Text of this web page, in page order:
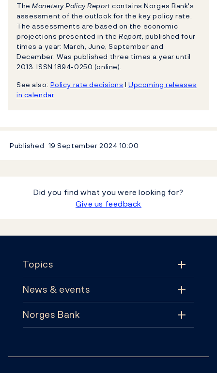
The Monetary Policy Reportcontains Norges Bank's
assessment of the outlook for the key policy rate.
The assessments are based on the economic
projections presented in theReport, published four
times a year: March, June, September and
December. Was published three times a year until
2013. ISSN 1894-0250 (online).
See also: Policy rate decisions lUpcoming releases
in calendar
Published 19 September 2024 10:00
Did you find what you were looking for?
Give us feedback
Topics
Topics
Monetary policy
News & events
News & events
Norges Bank